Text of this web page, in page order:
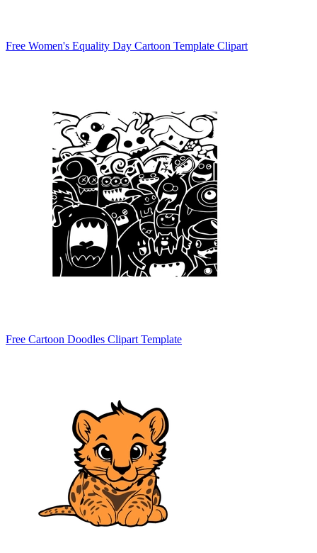
Free Women's Equality Day Cartoon Template Clipart
Free Cartoon Doodles Clipart Template